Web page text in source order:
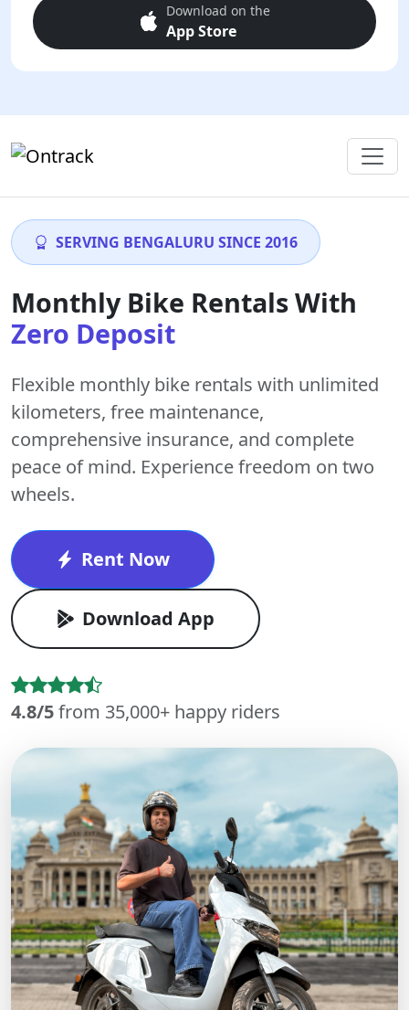
Download on the
App Store
SERVING BENGALURU SINCE 2016
Monthly Bike Rentals With
Zero Deposit
Flexible monthly bike rentals with unlimited
kilometers, free maintenance,
comprehensive insurance, and complete
peace of mind. Experience freedom on two
wheels.
Rent Now
Download App
4.8/5from 35,000+ happy riders